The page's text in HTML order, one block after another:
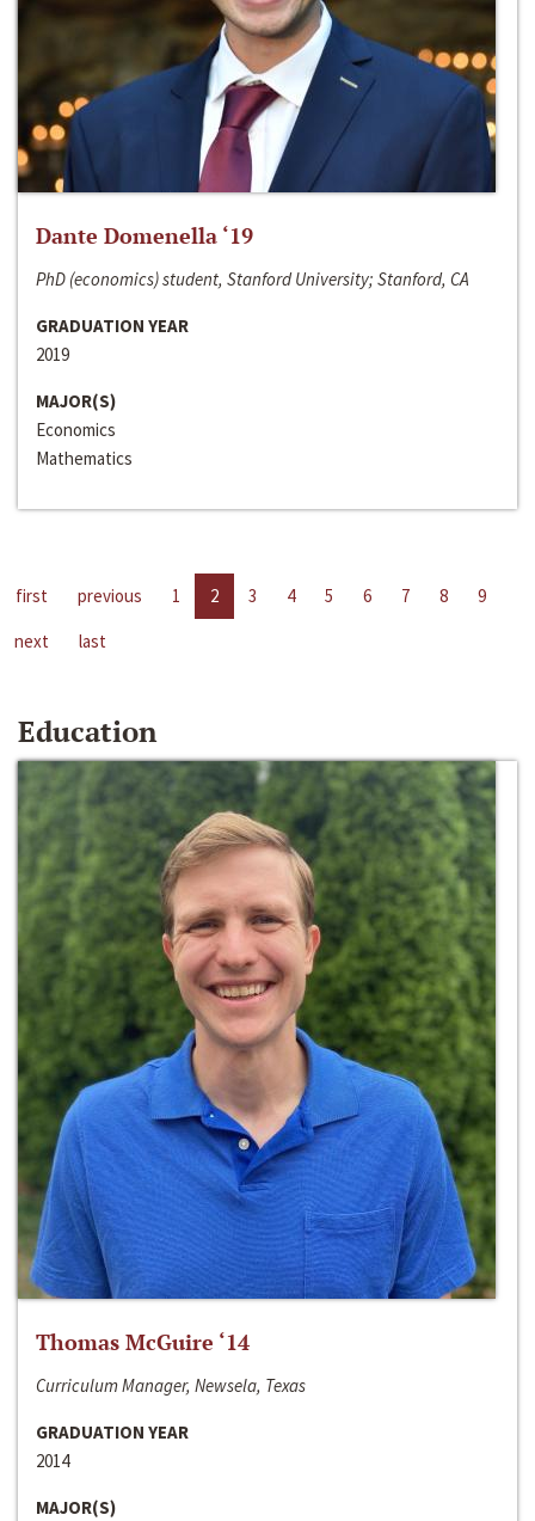
Dante Domenella ‘19
PhD (economics) student, Stanford University; Stanford, CA
GRADUATION YEAR
2019
MAJOR(S)
Economics
Mathematics
first previous 1 2 3 4 5 6 7 8
9
next
last
Education
Thomas McGuire ‘14
Curriculum Manager, Newsela, Texas
GRADUATION YEAR
2014
MAJOR(S)